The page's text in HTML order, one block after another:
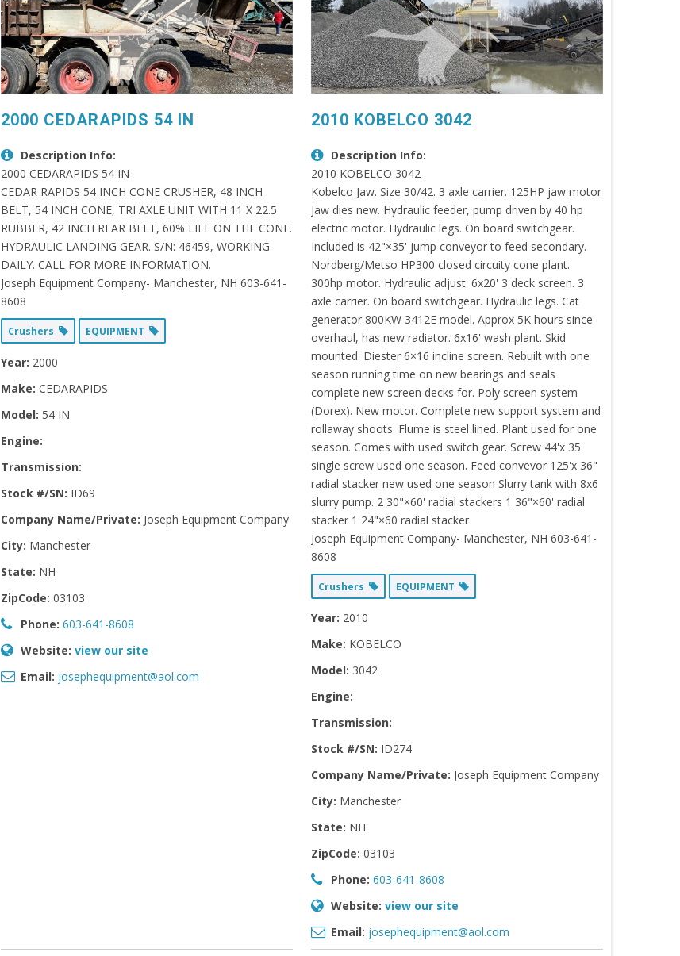
2000 CEDARAPIDS 54 IN
Description Info:
2000 CEDARAPIDS 54 IN
CEDAR RAPIDS 54 INCH CONE CRUSHER, 48 INCH
BELT, 54 INCH CONE, TRI AXLE UNIT WITH 11 X 22.5
RUBBER, 42 INCH REAR BELT, 60% LIFE ON THE CONE.
HYDRAULIC LANDING GEAR. S/N: 46459, WORKING
DAILY. CALL FOR MORE INFORMATION.
Joseph Equipment Company- Manchester, NH 603-641-
8608
Crushers EQUIPMENT
Year: 2000
Make: CEDARAPIDS
Model: 54 IN
Engine:
Transmission:
Stock #/SN: ID69
Company Name/Private: Joseph Equipment Company
City: Manchester
State: NH
ZipCode: 03103
Phone: 603-641-8608
Website: view our site
Email: josephequipment@aol.com
2010 KOBELCO 3042
Description Info:
2010 KOBELCO 3042
Kobelco Jaw. Size 30/42. 3 axle carrier. 125HP jaw motor
Jaw dies new. Hydraulic feeder, pump driven by 40 hp
electric motor. Hydraulic legs. On board switchgear.
Included is 42"×35' jump conveyor to feed secondary.
Nordberg/Metso HP300 closed circuity cone plant.
300hp motor. Hydraulic adjust. 6x20' 3 deck screen. 3
axle carrier. On board switchgear. Hydraulic legs. Cat
generator 800KW 3412E model. Approx 5K hours since
overhaul, has new radiator. 6x16' wash plant. Skid
mounted. Diester 6×16 incline screen. Rebuilt with one
season running time on new bearings and seals
complete new screen decks for. Poly screen system
(Dorex). New motor. Complete new support system and
rollaway shoots. Flume is steel lined. Plant used for one
season. Comes with used switch gear. Screw 44'x 35'
single screw used one season. Feed convevor 125'x 36"
radial stacker new used one season Slurry tank with 8x6
slurry pump. 2 30"×60' radial stackers 1 36"×60' radial
stacker 1 24"×60 radial stacker
Joseph Equipment Company- Manchester, NH 603-641-
8608
Crushers EQUIPMENT
Year: 2010
Make: KOBELCO
Model: 3042
Engine:
Transmission:
Stock #/SN: ID274
Company Name/Private: Joseph Equipment Company
City: Manchester
State: NH
ZipCode: 03103
Phone: 603-641-8608
Website: view our site
Email: josephequipment@aol.com